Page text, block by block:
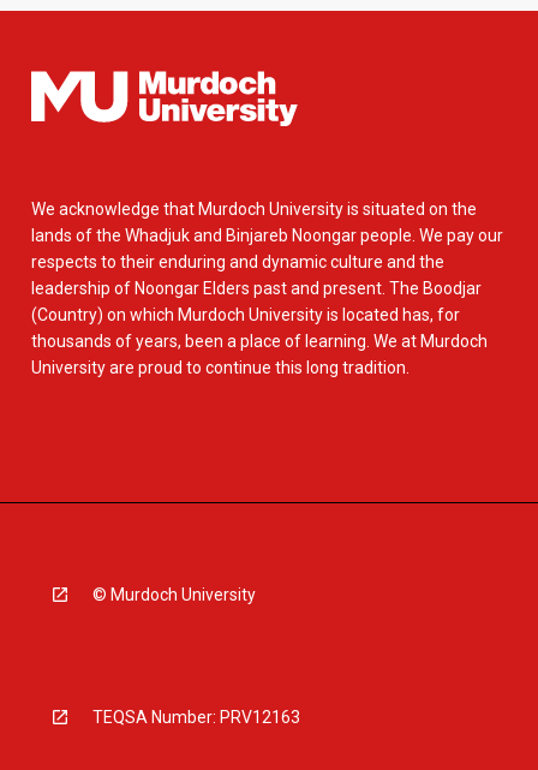
We acknowledge that Murdoch University is situated on the
lands of the Whadjuk and Binjareb Noongar people. We pay our
respects to their enduring and dynamic culture and the
leadership of Noongar Elders past and present. The Boodjar
(Country) on which Murdoch University is located has, for
thousands of years, been a place of learning. We at Murdoch
University are proud to continue this long tradition.
© Murdoch University
TEQSA Number: PRV12163